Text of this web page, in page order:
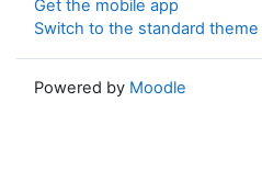
Get the mobile app
Switch to the standard theme
Powered by Moodle